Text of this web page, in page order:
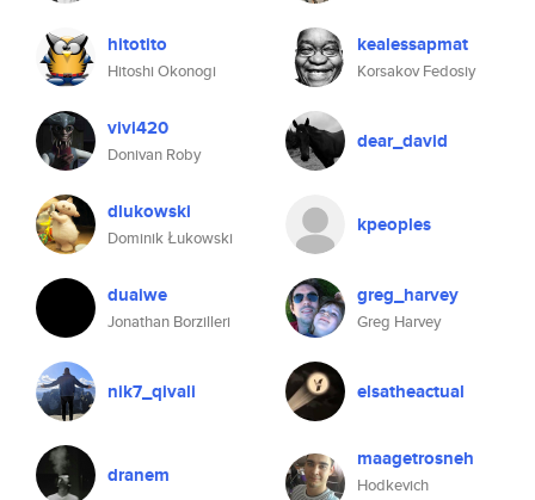
hitotito
Hitoshi Okonogi
kealessapmat
Korsakov Fedosiy
vivi420
Donivan Roby
dear_david
dlukowski
Dominik Łukowski
kpeoples
duaiwe
Jonathan Borzilleri
greg_harvey
Greg Harvey
nik7_qivali elsatheactual
dranem
maagetrosneh
Hodkevich